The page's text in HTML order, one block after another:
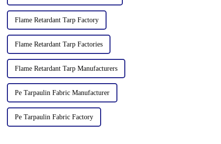
Flame Retardant Tarp Factory
Flame Retardant Tarp Factories
Flame Retardant Tarp Manufacturers
Pe Tarpaulin Fabric Manufacturer
Pe Tarpaulin Fabric Factory